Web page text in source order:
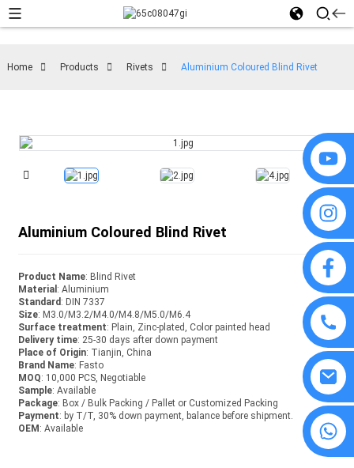
8615594860638
Home Products Rivets Aluminium Coloured Blind Rivet
Aluminium Coloured Blind Rivet
Product Name: Blind Rivet
Material : Aluminium
Standard : DIN 7337
Size: M3.0/M3.2/M4.0/M4.8/M5.0/M6.4
Surface treatment: Plain, Zinc-plated, Color painted head
Delivery time: 25-30 days after down payment
Place of Origin: Tianjin, China
Brand Name: Fasto
MOQ: 10,000 PCS, Negotiable
Sample: Available
Package: Box / Bulk Packing / Pallet or Customized Packing
Payment: by T/T, 30% down payment, balance before shipment.
OEM : Available